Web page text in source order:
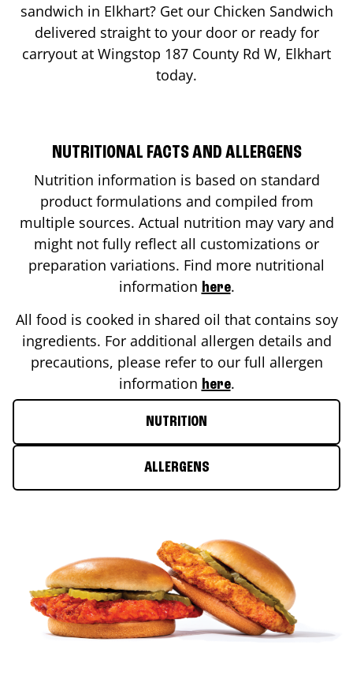
sandwich in Elkhart? Get our Chicken Sandwich
delivered straight to your door or ready for
carryout at Wingstop 187 County Rd W, Elkhart
today.
NUTRITIONAL FACTS AND ALLERGENS
Nutrition information is based on standard
product formulations and compiled from
multiple sources. Actual nutrition may vary and
might not fully reflect all customizations or
preparation variations. Find more nutritional
information here.
All food is cooked in shared oil that contains soy
ingredients. For additional allergen details and
precautions, please refer to our full allergen
information here.
NUTRITION
ALLERGENS